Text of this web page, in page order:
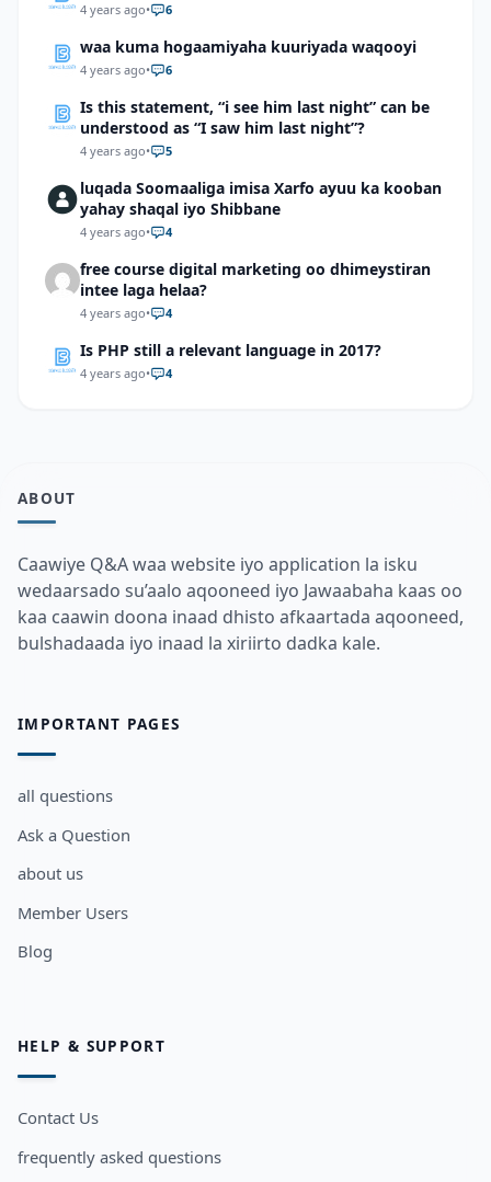
4 years ago• 6
waa kuma hogaamiyaha kuuriyada waqooyi
4 years ago• 6
Is this statement, “i see him last night” can be
understood as “I saw him last night”?
4 years ago• 5
luqada Soomaaliga imisa Xarfo ayuu ka kooban
yahay shaqal iyo Shibbane
4 years ago• 4
free course digital marketing oo dhimeystiran
intee laga helaa?
4 years ago• 4
Is PHP still a relevant language in 2017?
4 years ago• 4
ABOUT
Caawiye Q&A waa website iyo application la isku
wedaarsado su’aalo aqooneed iyo Jawaabaha kaas oo
kaa caawin doona inaad dhisto afkaartada aqooneed,
bulshadaada iyo inaad la xiriirto dadka kale.
IMPORTANT PAGES
all questions
Ask a Question
about us
Member Users
Blog
HELP & SUPPORT
Contact Us
frequently asked questions